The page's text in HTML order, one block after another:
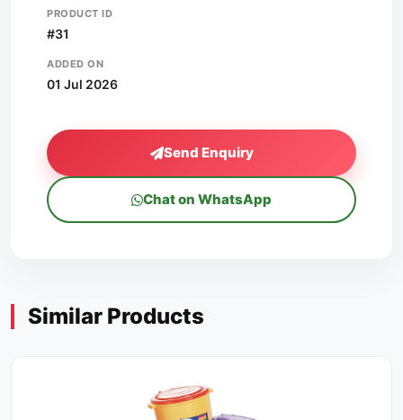
PRODUCT ID
#31
ADDED ON
01 Jul 2026
Send Enquiry
Chat on WhatsApp
Similar Products